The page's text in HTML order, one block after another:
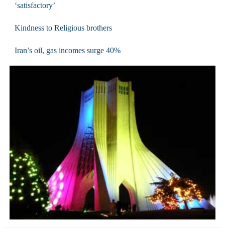
‘satisfactory’
Kindness to Religious brothers
Iran’s oil, gas incomes surge 40%